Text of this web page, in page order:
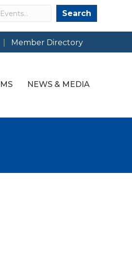
Search Search
Member Directory
NEWS & MEDIA